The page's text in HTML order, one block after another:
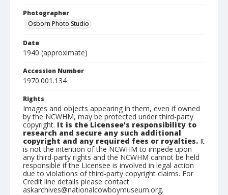
Photographer
Osborn Photo Studio
Date
1940 (approximate)
Accession Number
1970.001.134
Rights
Images and objects appearing in them, even if owned
by the NCWHM, may be protected under third-party
copyright. It is the Licensee's responsibility to
research and secure any such additional
copyright and any required fees or royalties. It
is not the intention of the NCWHM to impede upon
any third-party rights and the NCWHM cannot be held
responsible if the Licensee is involved in legal action
due to violations of third-party copyright claims. For
Credit line details please contact
askarchives@nationalcowboymuseum.org.